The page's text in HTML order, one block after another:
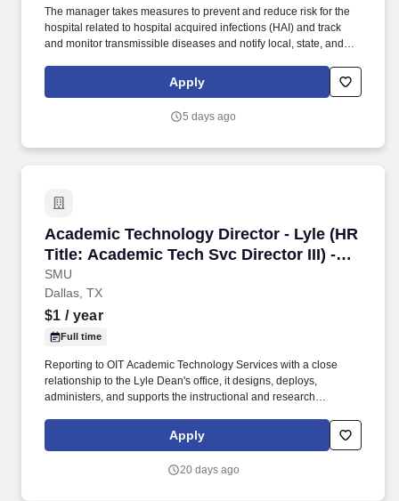
The manager takes measures to prevent and reduce risk for the
hospital related to hospital acquired infections (HAI) and track
and monitor transmissible diseases and notify local, state, and
data from surveillance and research of literature to lead
orientation implementation of best practices to reduce infections
Infection Control and Prevention practices.
Apply
5 days ago
Academic Technology Director - Lyle (HR
Title: Academic Tech Svc Director III) -
(INF00000201)
SMU
Academic Technology Director - Lyle (HR
Dallas, TX
$1 / year
Full time
Reporting to OIT Academic Technology Services with a close
relationship to the Lyle Dean's office, it designs, deploys,
administers, and supports the instructional and research
shared Linux computing environments, Lyle online course
delivery, and faculty research. SMU serves approximately 7,000
degree-granting schools: Dedman College of Humanities and
Apply
20 days ago